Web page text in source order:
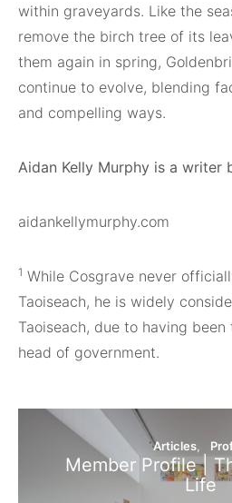
within graveyards. Like the
remove the birch tree of its
them again in spring,
continue to evolve, blending
and compelling ways.
Aidan Kelly Murphy is a writer
aidankellymurphy.com
1 While Cosgrave never
Taoiseach, he is widely
Taoiseach, due to having been
head of government.
Articles
Member Profile |
Life